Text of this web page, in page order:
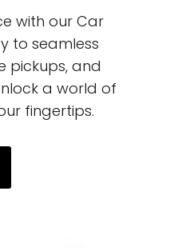
with our Car
to seamless
pickups, and
a world of
fingertips.